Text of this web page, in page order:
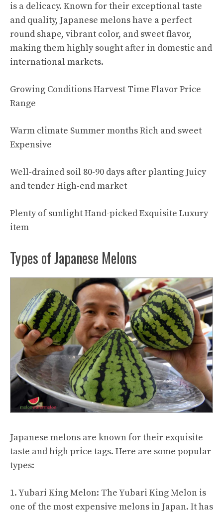
is a delicacy. Known for their exceptional taste
and quality, Japanese melons have a perfect
round shape, vibrant color, and sweet flavor,
making them highly sought after in domestic and
international markets.
Growing Conditions Harvest Time Flavor Price
Range
Warm climate Summer months Rich and sweet
Expensive
Well-drained soil 80-90 days after planting Juicy
and tender High-end market
Plenty of sunlight Hand-picked Exquisite Luxury
item
Types of Japanese Melons
Japanese melons are known for their exquisite
taste and high price tags. Here are some popular
types:
1. Yubari King Melon: The Yubari King Melon is
one of the most expensive melons in Japan. It has